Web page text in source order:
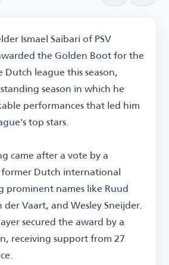
Ismael Saibari of PSV
the Golden Boot for the
league this season,
season in which he
performances that led him
top stars.
came after a vote by a
Dutch international
prominent names like Ruud
Vaart, and Wesley Sneijder.
secured the award by a
receiving support from 27